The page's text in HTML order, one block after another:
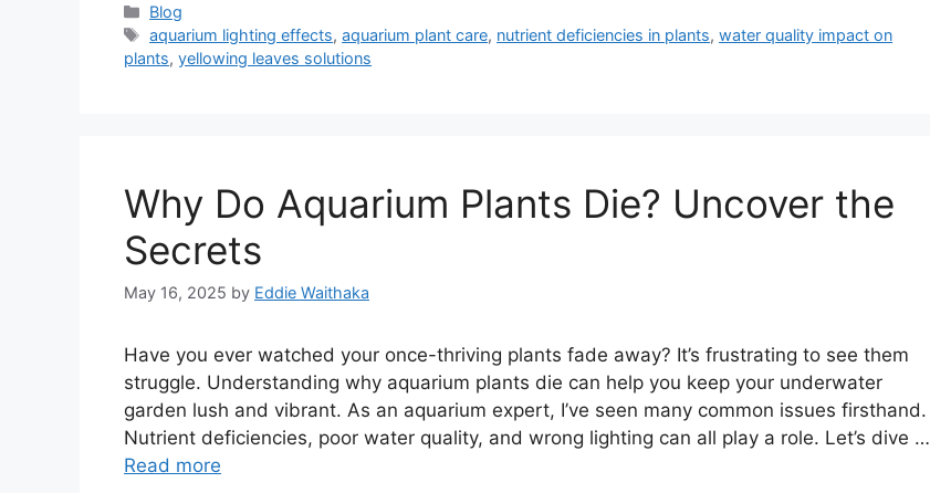
Categories
Blog
Tags
aquarium lighting effects,aquarium plant care, nutrient deficiencies in plants,water quality impact on
plants, yellowing leaves solutions
Why Do Aquarium Plants Die? Uncover the
Secrets
May 16, 2025 by Eddie Waithaka
Have you ever watched your once-thriving plants fade away? It’s frustrating to see them
struggle. Understanding why aquarium plants die can help you keep your underwater
garden lush and vibrant. As an aquarium expert, I’ve seen many common issues firsthand.
Nutrient deficiencies, poor water quality, and wrong lighting can all play a role. Let’s dive …
Read more